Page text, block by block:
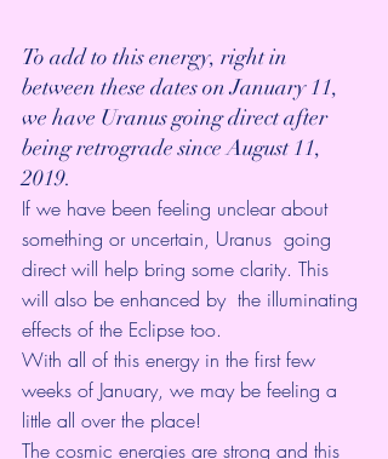
To add to this energy, right in
between these dates on January 11,
we have Uranus going direct after
being retrograde since August 11,
2019.
If we have been feeling unclear about
something or uncertain, Uranus  going
direct will help bring some clarity. This
will also be enhanced by  the illuminating
effects of the Eclipse too.
With all of this energy in the first few
weeks of January, we may be feeling a
little all over the place!
The cosmic energies are strong and this